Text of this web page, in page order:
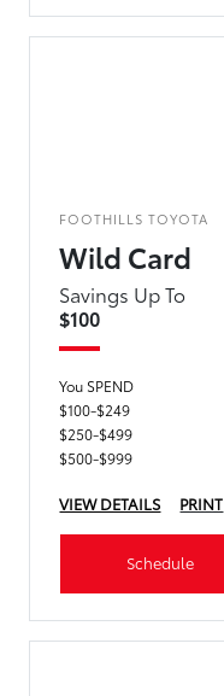
FOOTHILLS TOYOTA
Wild Card
Savings Up To
$100
You SPEND
$100-$249
$250-$499
$500-$999
VIEW DETAILS PRINT
Schedule